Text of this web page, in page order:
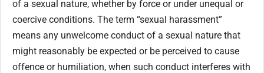
of a sexual nature, whether by force or under unequal or
coercive conditions. The term “sexual harassment”
means any unwelcome conduct of a sexual nature that
might reasonably be expected or be perceived to cause
offence or humiliation, when such conduct interferes with